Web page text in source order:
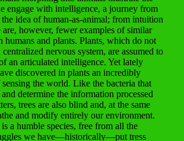
engage with intelligence, a journey from
the idea of human-as-animal; from intuition
however, fewer examples of similar
humans and plants. Plants, which do not
nervous system, are assumed to
an articulated intelligence. Yet lately
discovered in plants an incredibly
the world. Like the bacteria that
determine the information processed
trees are also blind and, at the same
and modify entirely our environment.
a humble species, free from all the
we have—historically—put tress